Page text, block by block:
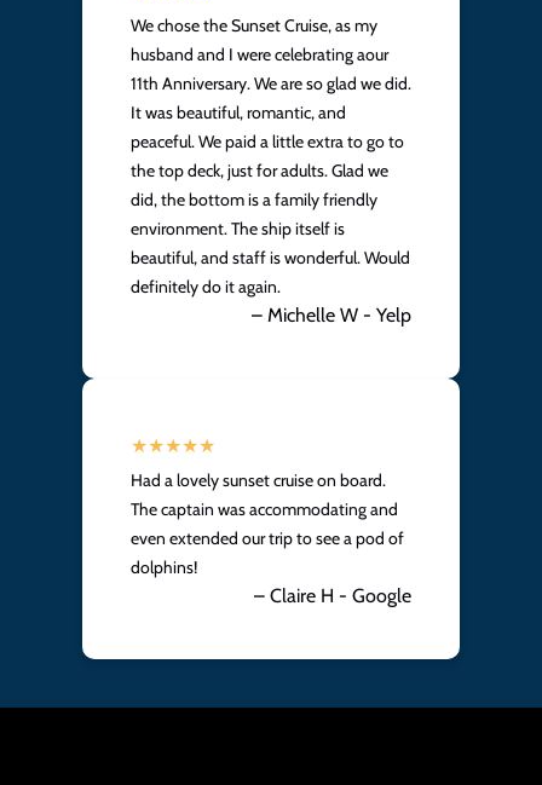
We chose the Sunset Cruise, as my
husband and I were celebrating aour
11th Anniversary. We are so glad we did.
It was beautiful, romantic, and
peaceful. We paid a little extra to go to
the top deck, just for adults. Glad we
did, the bottom is a family friendly
environment. The ship itself is
beautiful, and staff is wonderful. Would
definitely do it again.
– Michelle W - Yelp
Had a lovely sunset cruise on board.
The captain was accommodating and
even extended our trip to see a pod of
dolphins!
– Claire H - Google